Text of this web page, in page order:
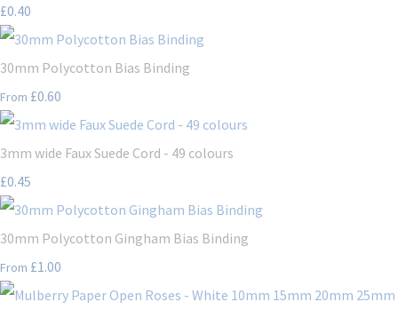
£0.40
30mm Polycotton Bias Binding
From £0.60
3mm wide Faux Suede Cord - 49 colours
£0.45
30mm Polycotton Gingham Bias Binding
From £1.00